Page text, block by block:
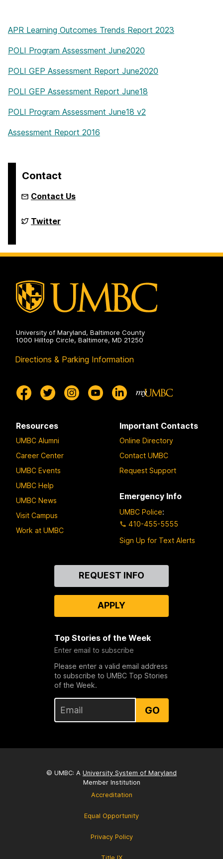
APR Learning Outcomes Trends Report 2023
POLI Program Assessment June2020
POLI GEP Assessment Report June2020
POLI GEP Assessment Report June18
POLI Program Assessment June18 v2
Assessment Report 2016
Contact
Contact Us
Department
of
on
Twitter
University of Maryland, Baltimore County
1000 Hilltop Circle, Baltimore, MD 21250
Directions & Parking Information
Resources
UMBC Alumni
Career Center
UMBC Events
UMBC Help
UMBC News
Visit Campus
Work at UMBC
Important Contacts
Online Directory
Contact UMBC
Request Support
Emergency Info
UMBC Police:
410-455-5555
Sign Up for Text Alerts
REQUEST INFO
APPLY
Top Stories of the Week
Enter email to subscribe
Please enter a valid email address
to subscribe to UMBC Top Stories
of the Week.
GO
© UMBC: A University System of Maryland
Member Institution
Accreditation
Equal Opportunity
Privacy Policy